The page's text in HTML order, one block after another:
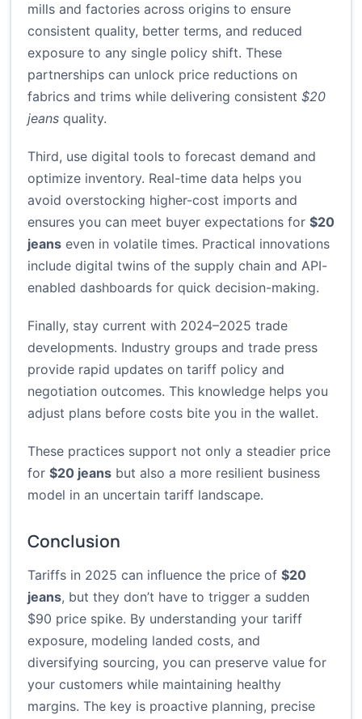
mills and factories across origins to ensure
consistent quality, better terms, and reduced
exposure to any single policy shift. These
partnerships can unlock price reductions on
fabrics and trims while delivering consistent $20
jeans quality.
Third, use digital tools to forecast demand and
optimize inventory. Real-time data helps you
avoid overstocking higher-cost imports and
ensures you can meet buyer expectations for $20
jeans even in volatile times. Practical innovations
include digital twins of the supply chain and API-
enabled dashboards for quick decision-making.
Finally, stay current with 2024–2025 trade
developments. Industry groups and trade press
provide rapid updates on tariff policy and
negotiation outcomes. This knowledge helps you
adjust plans before costs bite you in the wallet.
These practices support not only a steadier price
for $20 jeans but also a more resilient business
model in an uncertain tariff landscape.
Conclusion
Tariffs in 2025 can influence the price of $20
jeans, but they don’t have to trigger a sudden
$90 price spike. By understanding your tariff
exposure, modeling landed costs, and
diversifying sourcing, you can preserve value for
your customers while maintaining healthy
margins. The key is proactive planning, precise